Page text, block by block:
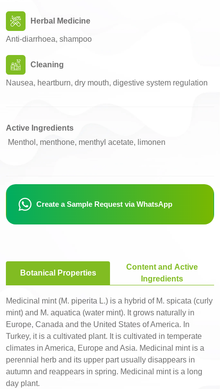
Herbal Medicine
Anti-diarrhoea, shampoo
Cleaning
Nausea, heartburn, dry mouth, digestive system regulation
Active Ingredients
Menthol, menthone, menthyl acetate, limonen
Create a Sample Request via WhatsApp
Botanical Properties
Content and Active
Ingredients
Medicinal mint (M. piperita L.) is a hybrid of M. spicata (curly
mint) and M. aquatica (water mint). It grows naturally in
Europe, Canada and the United States of America. In
Turkey, it is a cultivated plant. It is cultivated in temperate
climates in America, Europe and Asia. Medicinal mint is a
perennial herb and its upper part usually disappears in
autumn and reappears in spring. Medicinal mint is a long
day plant.